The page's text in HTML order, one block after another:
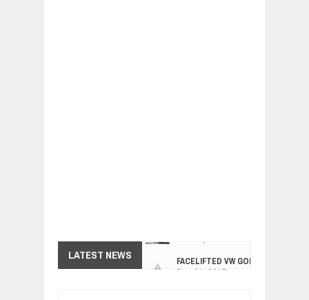
LATEST NEWS Dec 01, 2017